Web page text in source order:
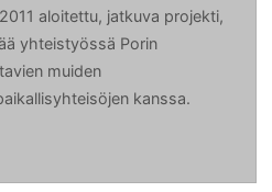
aloitettu, jatkuva projekti,
yhteistyössä Porin
muiden
kanssa.